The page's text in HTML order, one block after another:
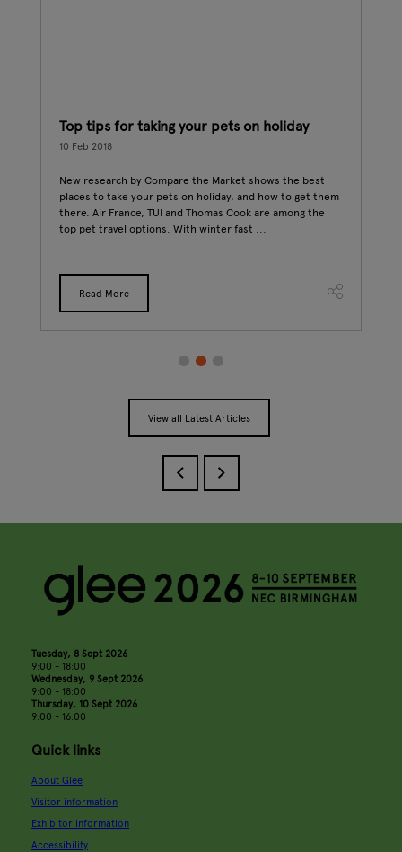
Top tips for taking your pets on holiday
10 Feb 2018
New research by Compare the Market shows the best
places to take your pets on holiday, and how to get them
there. Air France, TUI and Thomas Cook are among the
top pet travel options. With winter fast ...
Read More
View all Latest Articles
Tuesday, 8 Sept 2026
9:00 - 18:00
Wednesday, 9 Sept 2026
9:00 - 18:00
Thursday, 10 Sept 2026
9:00 - 16:00
Quick links
About Glee
Visitor information
Exhibitor information
Accessibility